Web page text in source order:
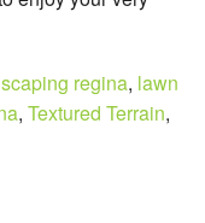
regina, lawn
, Textured Terrain,